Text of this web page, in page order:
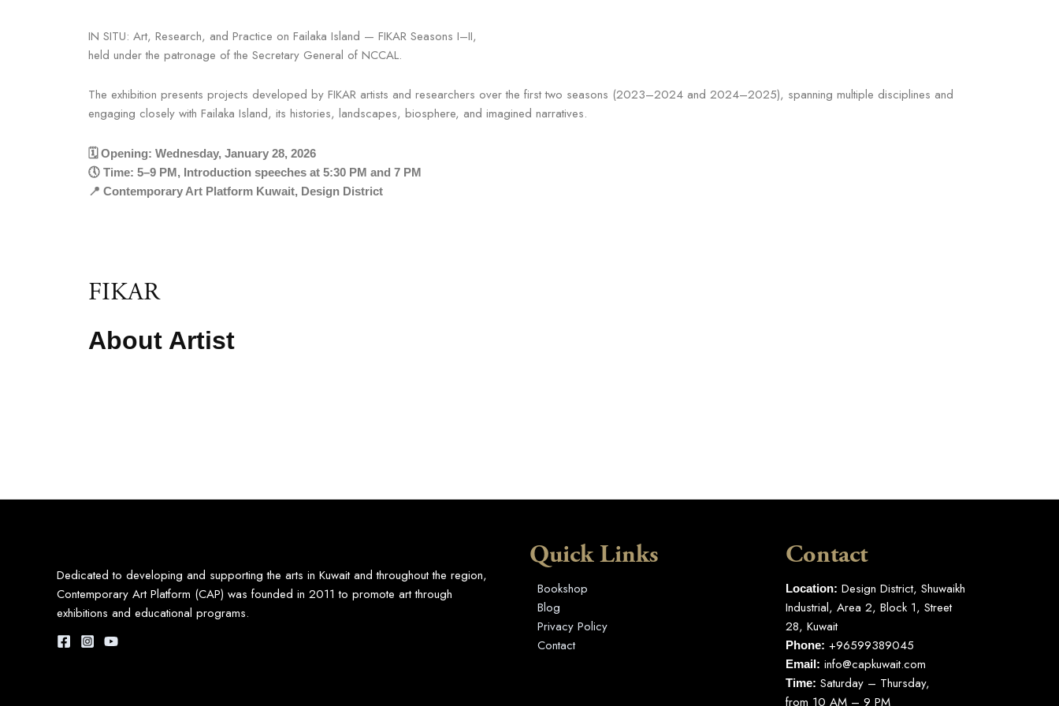
IN SITU: Art, Research, and Practice on Failaka Island — FIKAR Seasons I–II,
held under the patronage of the Secretary General of NCCAL.
The exhibition presents projects developed by FIKAR artists and researchers over the first two seasons (2023–2024 and 2024–2025), spanning multiple disciplines and
engaging closely with Failaka Island, its histories, landscapes, biosphere, and imagined narratives.
🗓 Opening: Wednesday, January 28, 2026
🕔 Time: 5–9 PM, Introduction speeches at 5:30 PM and 7 PM
📍 Contemporary Art Platform Kuwait, Design District
FIKAR
About Artist
Dedicated to developing and supporting the arts in Kuwait and throughout the region,
Contemporary Art Platform (CAP) was founded in 2011 to promote art through
exhibitions and educational programs.
Quick Links
Bookshop
Blog
Privacy Policy
Contact
Contact
Location: Design District, Shuwaikh
Industrial, Area 2, Block 1, Street
28, Kuwait
Phone: +96599389045
Email: info@capkuwait.com
Time: Saturday – Thursday,
from 10 AM – 9 PM